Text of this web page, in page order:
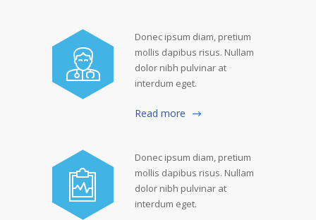
Donec ipsum diam, pretium
mollis dapibus risus. Nullam
dolor nibh pulvinar at
interdum eget.
Read more
Donec ipsum diam, pretium
mollis dapibus risus. Nullam
dolor nibh pulvinar at
interdum eget.